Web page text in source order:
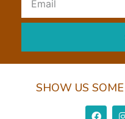
SHOW US